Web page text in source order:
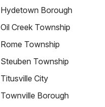
Hydetown Borough
Oil Creek Township
Rome Township
Steuben Township
Titusville City
Townville Borough